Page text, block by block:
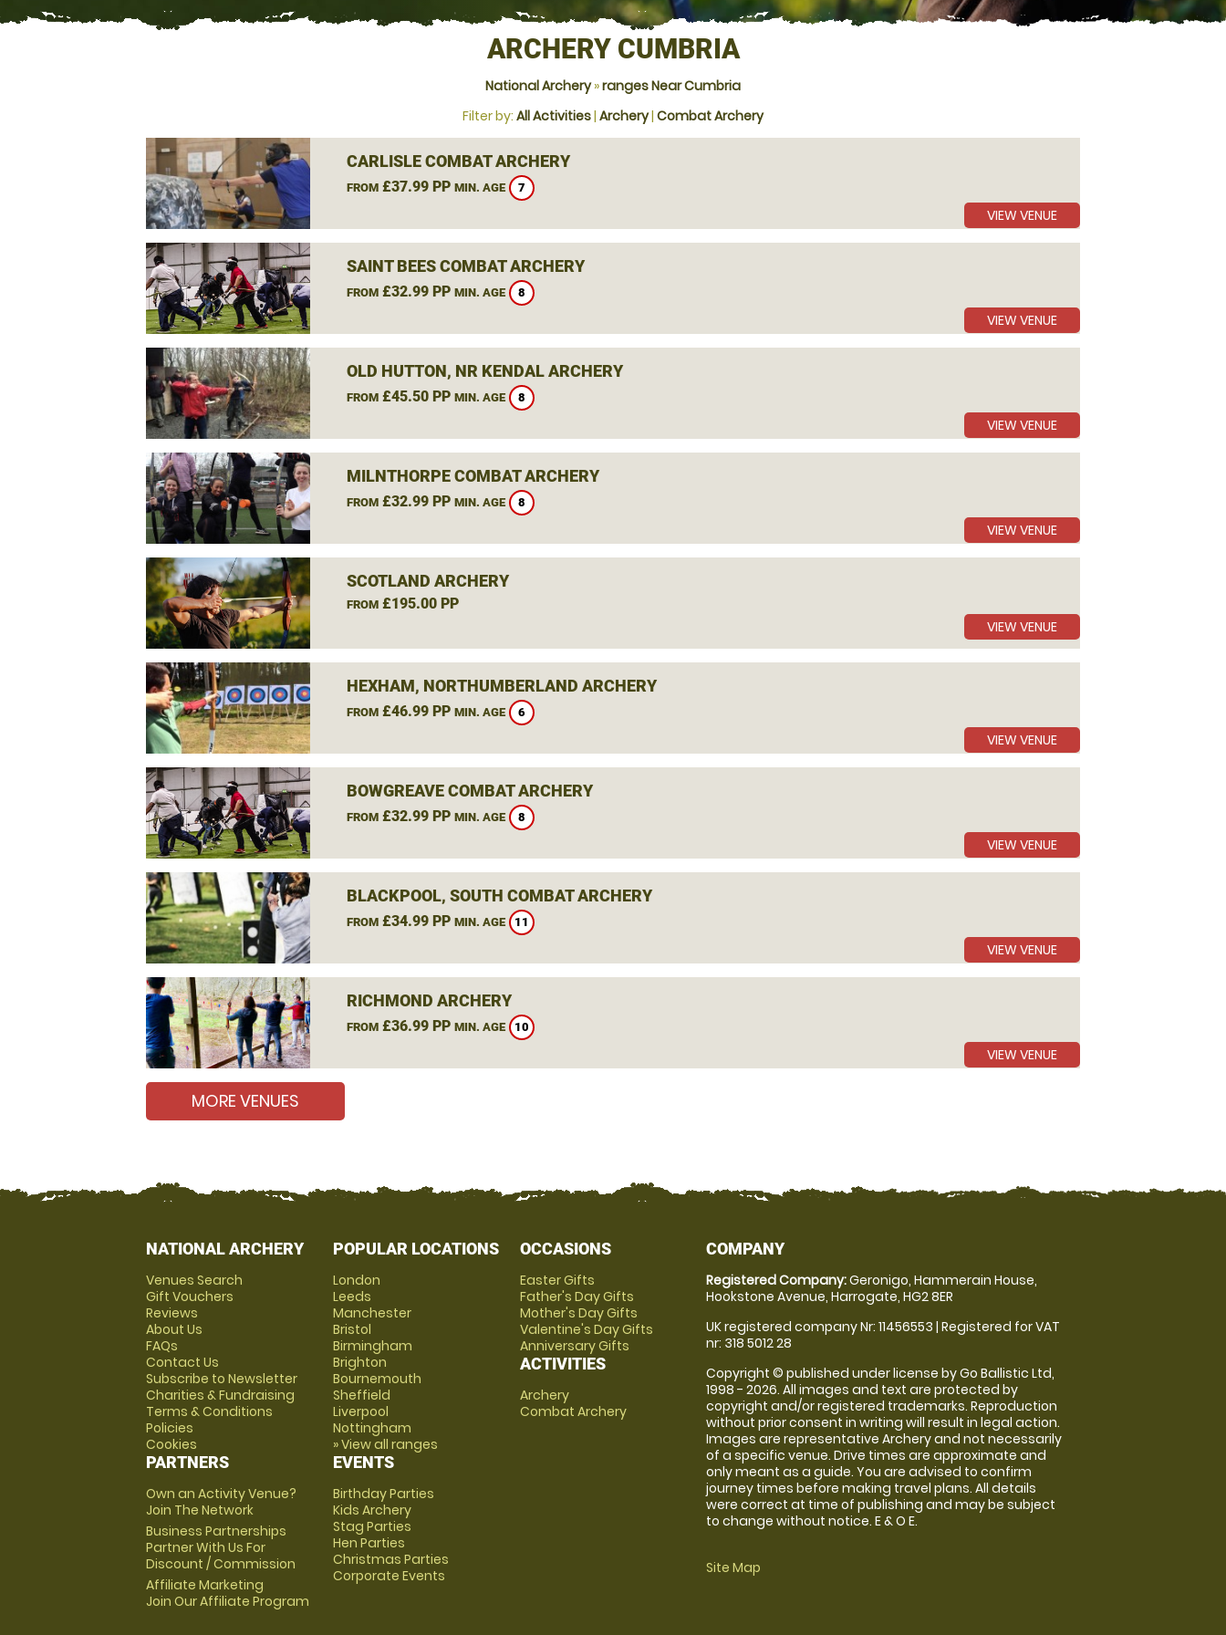
ARCHERY CUMBRIA
National Archery»ranges Near Cumbria
Filter by: All Activities| Archery| Combat Archery
CARLISLE COMBAT ARCHERY
FROM£37.99 PP MIN. AGE 7
VIEW VENUE
SAINT BEES COMBAT ARCHERY
FROM£32.99 PP MIN. AGE 8
VIEW VENUE
OLD HUTTON, NR KENDAL ARCHERY
FROM£45.50 PP MIN. AGE 8
VIEW VENUE
MILNTHORPE COMBAT ARCHERY
FROM£32.99 PP MIN. AGE 8
VIEW VENUE
SCOTLAND ARCHERY
FROM£195.00 PP
VIEW VENUE
HEXHAM, NORTHUMBERLAND ARCHERY
FROM£46.99 PP MIN. AGE 6
VIEW VENUE
BOWGREAVE COMBAT ARCHERY
FROM£32.99 PP MIN. AGE 8
VIEW VENUE
BLACKPOOL, SOUTH COMBAT ARCHERY
FROM£34.99 PP MIN. AGE 11
VIEW VENUE
RICHMOND ARCHERY
FROM£36.99 PP MIN. AGE 10
VIEW VENUE
MORE VENUES
NATIONAL ARCHERY
Venues Search
Gift Vouchers
Reviews
About Us
FAQs
Contact Us
Subscribe to Newsletter
Charities & Fundraising
Terms & Conditions
Policies
Cookies
PARTNERS
Own an Activity Venue?
Join The Network
Business Partnerships
Partner With Us For
Discount / Commission
Affiliate Marketing
Join Our Affiliate Program
POPULAR LOCATIONS
London
Leeds
Manchester
Bristol
Birmingham
Brighton
Bournemouth
Sheffield
Liverpool
Nottingham
» View all ranges
EVENTS
Birthday Parties
Kids Archery
Stag Parties
Hen Parties
Christmas Parties
Corporate Events
OCCASIONS
Easter Gifts
Father's Day Gifts
Mother's Day Gifts
Valentine's Day Gifts
Anniversary Gifts
ACTIVITIES
Archery
Combat Archery
COMPANY
Registered Company:Geronigo, Hammerain House,
Hookstone Avenue, Harrogate, HG2 8ER
UK registered company Nr: 11456553 | Registered for VAT
nr: 318 5012 28
Copyright © published under license by Go Ballistic Ltd,
1998 - 2026. All images and text are protected by
copyright and/or registered trademarks. Reproduction
without prior consent in writing will result in legal action.
Images are representative Archery and not necessarily
of a specific venue. Drive times are approximate and
only meant as a guide. You are advised to confirm
journey times before making travel plans. All details
were correct at time of publishing and may be subject
to change without notice. E & O E.
Site Map